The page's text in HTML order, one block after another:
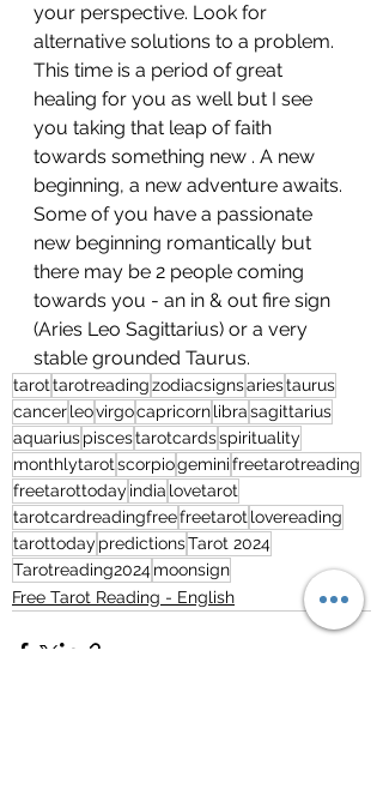
your perspective. Look for
alternative solutions to a problem.
This time is a period of great
healing for you as well but I see
you taking that leap of faith
towards something new . A new
beginning, a new adventure awaits.
Some of you have a passionate
new beginning romantically but
there may be 2 people coming
towards you - an in & out fire sign
(Aries Leo Sagittarius) or a very
stable grounded Taurus.
tarottarotreadingzodiacsignsariestaurus
cancerleovirgocapricornlibrasagittarius
aquariuspiscestarotcardsspirituality
monthlytarotscorpiogeminifreetarotreading
freetarottoday india lovetarot
tarotcardreadingfreefreetarot lovereading
tarottoday predictionsTarot 2024
Tarotreading2024moonsign
Free Tarot Reading - English